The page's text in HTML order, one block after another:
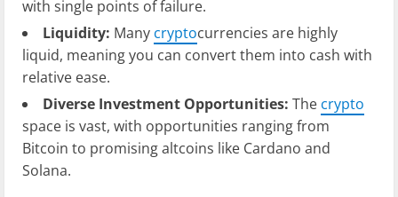
with single points of failure.
Liquidity: Many cryptocurrencies are highly
liquid, meaning you can convert them into cash with
relative ease.
Diverse Investment Opportunities: The crypto
space is vast, with opportunities ranging from
Bitcoin to promising altcoins like Cardano and
Solana.